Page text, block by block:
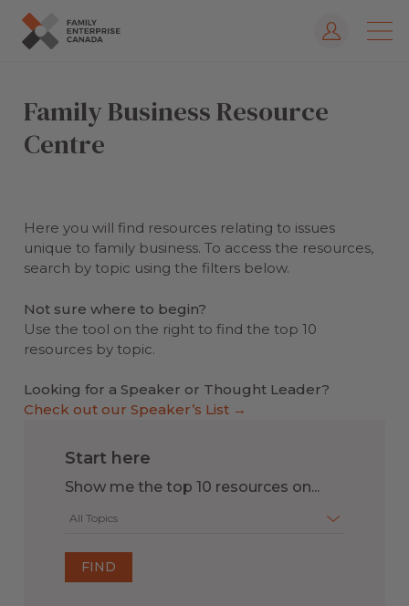
content
Log In
Family Business Resource
Centre
Here you will find resources relating to issues
unique to family business. To access the resources,
search by topic using the filters below.
Not sure where to begin?
Use the tool on the right to find the top 10
resources by topic.
Looking for a Speaker or Thought Leader?
Check out our Speaker’s List →
Start here
Show me the top 10 resources on...
All Topics